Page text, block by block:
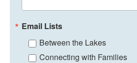
Email Lists
Between the Lakes
Connecting with Families